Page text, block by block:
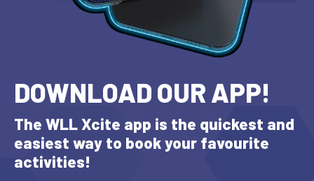
DOWNLOAD OUR APP!
The WLL Xcite app is the quickest and
easiest way to book your favourite
activities!